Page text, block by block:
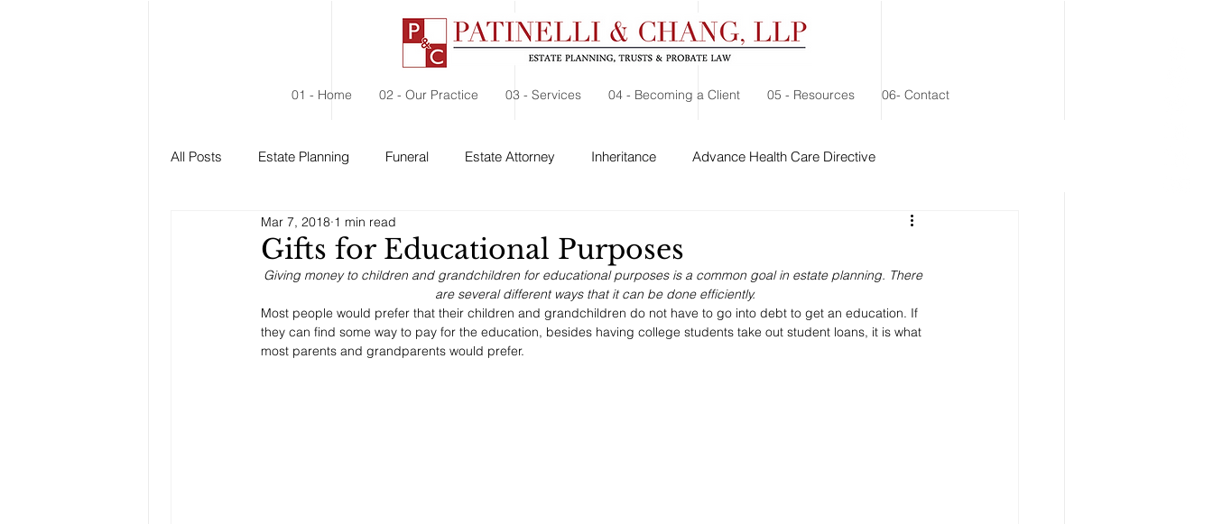
01 - Home 02 - Our Practice 03 - Services 04 - Becoming a Client 05 - Resources 06- Contact
All Posts Estate Planning Funeral Estate Attorney Inheritance Advance Health Care Directive
Estate Administration Social Security
Gifts for Educational Purposes
Mar 7, 2018 1 min read
Giving money to children and grandchildren for educational purposes is a common goal in estate planning. There
are several different ways that it can be done efficiently.
Most people would prefer that their children and grandchildren do not have to go into debt to get an education. If
they can find some way to pay for the education, besides having college students take out student loans, it is what
most parents and grandparents would prefer.